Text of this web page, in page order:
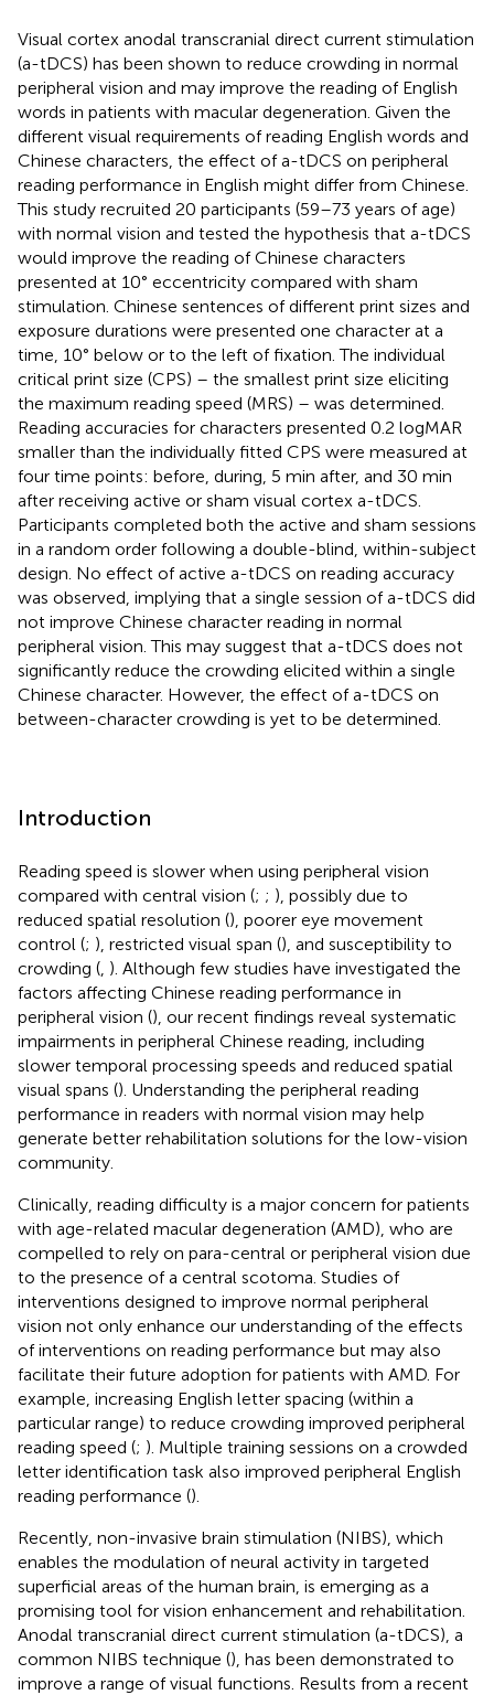
Visual cortex anodal transcranial direct current stimulation
(a-tDCS) has been shown to reduce crowding in normal
peripheral vision and may improve the reading of English
words in patients with macular degeneration. Given the
different visual requirements of reading English words and
Chinese characters, the effect of a-tDCS on peripheral
reading performance in English might differ from Chinese.
This study recruited 20 participants (59–73 years of age)
with normal vision and tested the hypothesis that a-tDCS
would improve the reading of Chinese characters
presented at 10° eccentricity compared with sham
stimulation. Chinese sentences of different print sizes and
exposure durations were presented one character at a
time, 10° below or to the left of fixation. The individual
critical print size (CPS) – the smallest print size eliciting
the maximum reading speed (MRS) – was determined.
Reading accuracies for characters presented 0.2 logMAR
smaller than the individually fitted CPS were measured at
four time points: before, during, 5 min after, and 30 min
after receiving active or sham visual cortex a-tDCS.
Participants completed both the active and sham sessions
in a random order following a double-blind, within-subject
design. No effect of active a-tDCS on reading accuracy
was observed, implying that a single session of a-tDCS did
not improve Chinese character reading in normal
peripheral vision. This may suggest that a-tDCS does not
significantly reduce the crowding elicited within a single
Chinese character. However, the effect of a-tDCS on
between-character crowding is yet to be determined.
Introduction
Reading speed is slower when using peripheral vision
compared with central vision (; ; ), possibly due to
reduced spatial resolution (), poorer eye movement
control (; ), restricted visual span (), and susceptibility to
crowding ( ). Although few studies have investigated the
factors affecting Chinese reading performance in
peripheral vision (), our recent findings reveal systematic
impairments in peripheral Chinese reading, including
slower temporal processing speeds and reduced spatial
visual spans (). Understanding the peripheral reading
performance in readers with normal vision may help
generate better rehabilitation solutions for the low-vision
community.
Clinically, reading difficulty is a major concern for patients
with age-related macular degeneration (AMD), who are
compelled to rely on para-central or peripheral vision due
to the presence of a central scotoma. Studies of
interventions designed to improve normal peripheral
vision not only enhance our understanding of the effects
of interventions on reading performance but may also
facilitate their future adoption for patients with AMD. For
example, increasing English letter spacing (within a
particular range) to reduce crowding improved peripheral
reading speed (; ). Multiple training sessions on a crowded
letter identification task also improved peripheral English
reading performance ().
Recently, non-invasive brain stimulation (NIBS), which
enables the modulation of neural activity in targeted
superficial areas of the human brain, is emerging as a
promising tool for vision enhancement and rehabilitation.
Anodal transcranial direct current stimulation (a-tDCS), a
common NIBS technique (), has been demonstrated to
improve a range of visual functions. Results from a recent